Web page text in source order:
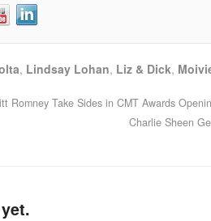
, Lindsay Lohan, Liz & Dick,
Romney Take Sides in CMT Awards
Charlie Sheen